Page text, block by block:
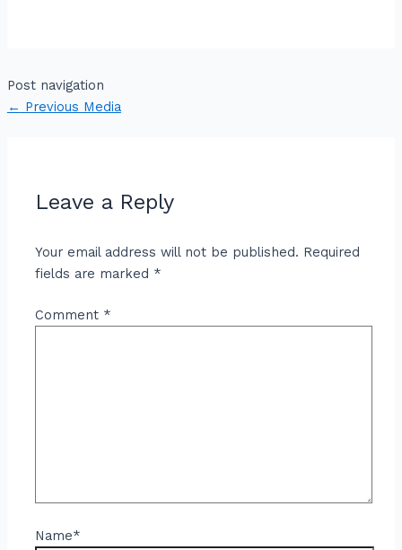
Post navigation
← Previous Media
Leave a Reply
Your email address will not be published. Required
fields are marked *
Comment *
Name*